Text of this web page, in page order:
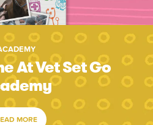
At Vet Set Go
MORE